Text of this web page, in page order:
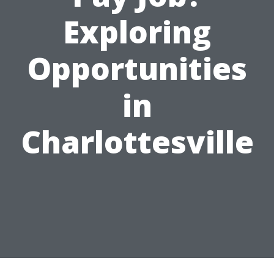
Exploring
Opportunities
in
Charlottesville